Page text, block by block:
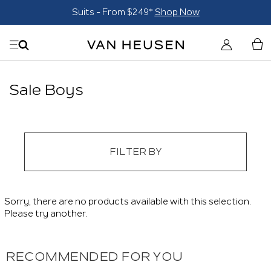
Suits - From $249* Shop Now
Sale Boys
FILTER BY
Sorry, there are no products available with this selection.
Please try another.
RECOMMENDED FOR YOU